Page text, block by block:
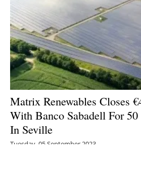
Matrix Renewables Closes
With Banco Sabadell For
In Seville
Tuesday, 05 September 2023